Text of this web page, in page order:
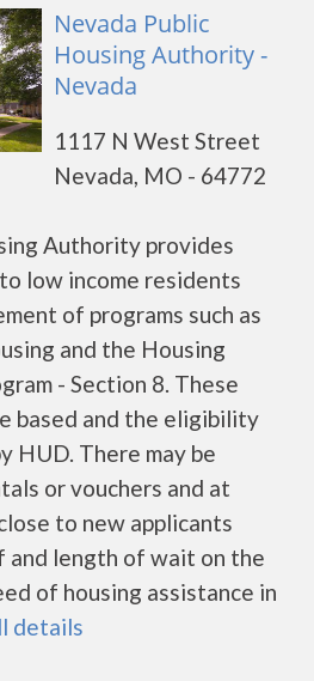
Nevada Public
Housing Authority -
Nevada
1117 N West Street
Nevada, MO - 64772
Authority provides
low income residents
of programs such as
and the Housing
- Section 8. These
based and the eligibility
HUD. There may be
or vouchers and at
to new applicants
and length of wait on the
of housing assistance in
details